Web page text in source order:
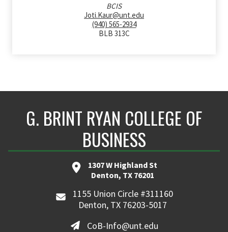
BCIS
Joti.Kaur@unt.edu
(940) 565-2934
BLB 313C
G. BRINT RYAN COLLEGE OF
BUSINESS
1307 W Highland St
Denton, TX 76201
1155 Union Circle #311160
Denton, TX 76203-5017
CoB-Info@unt.edu